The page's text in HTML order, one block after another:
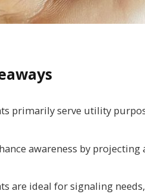
primarily serve utility
awareness by
are ideal for signaling